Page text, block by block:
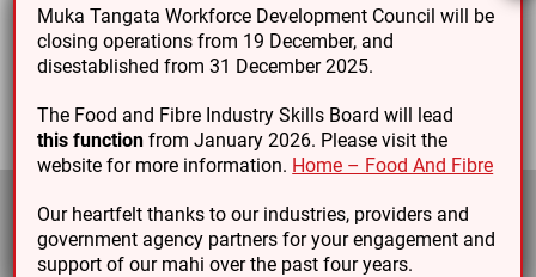
Level 6 Unit standards
Muka Tangata Workforce Development Council will be
closing operations from 19 December, and
disestablished from 31 December 2025.
The Food and Fibre Industry Skills Board will lead
this functionfrom January 2026. Please visit the
website for more information. Home – Food And Fibre
Our heartfelt thanks to our industries, providers and
government agency partners for your engagement and
support of our mahi over the past four years.